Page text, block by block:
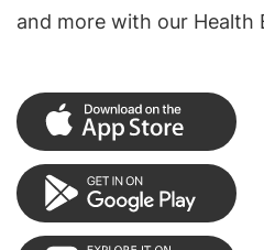
and more with our Health